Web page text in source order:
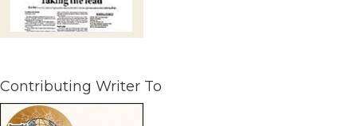
Contributing Writer To